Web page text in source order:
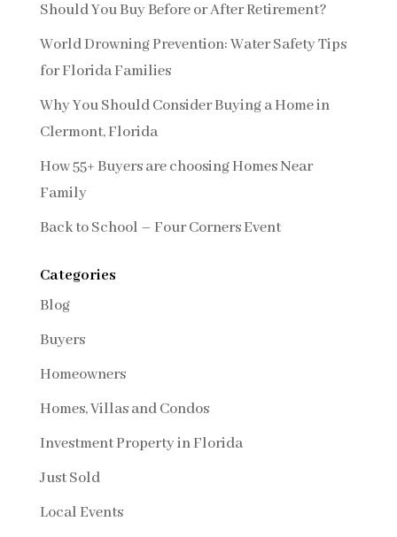
Should You Buy Before or After Retirement?
World Drowning Prevention: Water Safety Tips
for Florida Families
Why You Should Consider Buying a Home in
Clermont, Florida
How 55+ Buyers are choosing Homes Near
Family
Back to School – Four Corners Event
Categories
Blog
Buyers
Homeowners
Homes, Villas and Condos
Investment Property in Florida
Just Sold
Local Events